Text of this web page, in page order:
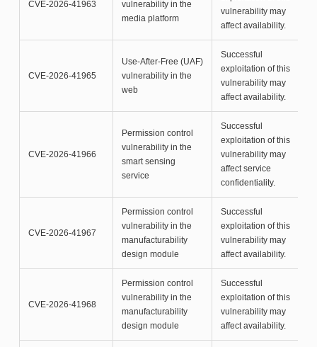
CVE-2026-41963
vulnerability in the
media platform
vulnerability may
affect availability.
CVE-2026-41965
Use-After-Free (UAF)
vulnerability in the
web
Successful
exploitation of this
vulnerability may
affect availability.
CVE-2026-41966
Permission control
vulnerability in the
smart sensing
service
Successful
exploitation of this
vulnerability may
affect service
confidentiality.
CVE-2026-41967
Permission control
vulnerability in the
manufacturability
design module
Successful
exploitation of this
vulnerability may
affect availability.
CVE-2026-41968
Permission control
vulnerability in the
manufacturability
design module
Successful
exploitation of this
vulnerability may
affect availability.